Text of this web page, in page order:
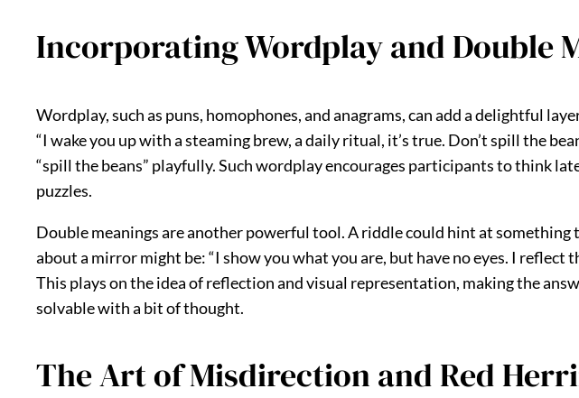
Incorporating Wordplay and Double
Wordplay, such as puns, homophones, and anagrams, can add a delightful
“I wake you up with a steaming brew, a daily ritual, it’s true. Don’t spill the
“spill the beans” playfully. Such wordplay encourages participants to think
puzzles.
Double meanings are another powerful tool. A riddle could hint at something
about a mirror might be: “I show you what you are, but have no eyes. I
This plays on the idea of reflection and visual representation, making the
solvable with a bit of thought.
The Art of Misdirection and Red